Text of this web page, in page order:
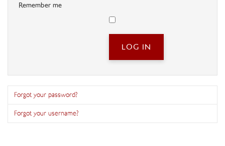
Remember me
LOG IN
Forgot your password?
Forgot your username?